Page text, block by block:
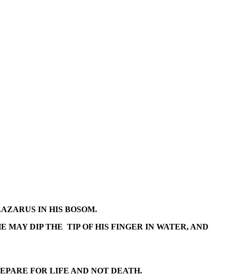
IN HIS BOSOM.
MAY DIP THE TIP OF HIS FINGER IN WATER, AND
FOR LIFE AND NOT DEATH.